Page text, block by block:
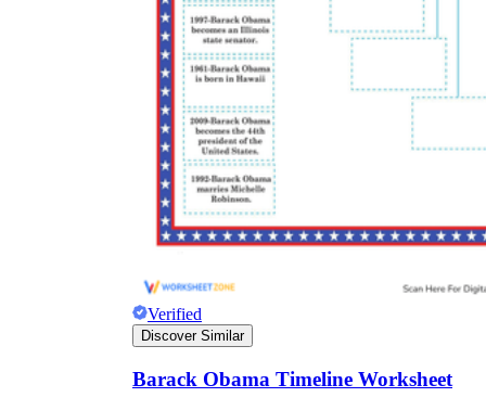
Verified
Discover Similar
Barack Obama Timeline Worksheet